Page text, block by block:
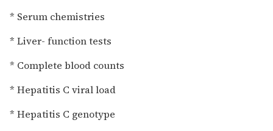
* Serum chemistries
* Liver- function tests
* Complete blood counts
* Hepatitis C viral load
* Hepatitis C genotype